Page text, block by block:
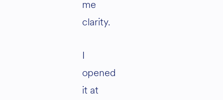
me
clarity.
I
opened
it at